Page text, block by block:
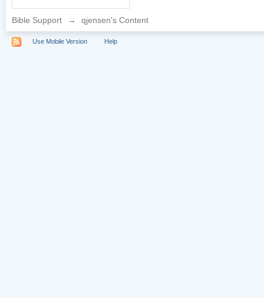
Bible Support → qjensen's Content
Use Mobile Version Help